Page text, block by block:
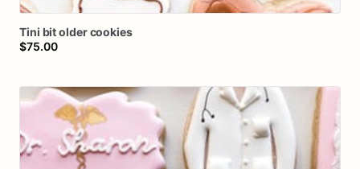
Tini bitoldercookies
$75.00